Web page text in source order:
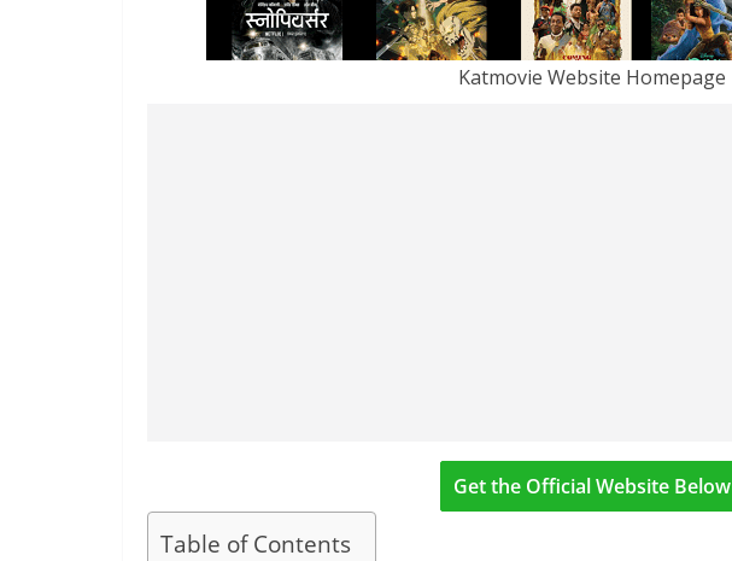
Katmovie Website Homepage
Get the Official Website Below
Table of Contents